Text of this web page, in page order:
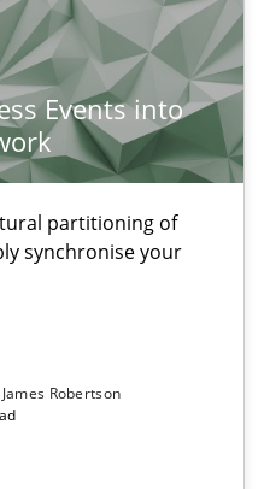
Events into
partitioning of
synchronise your
James Robertson
into your Agile Framework
of business events